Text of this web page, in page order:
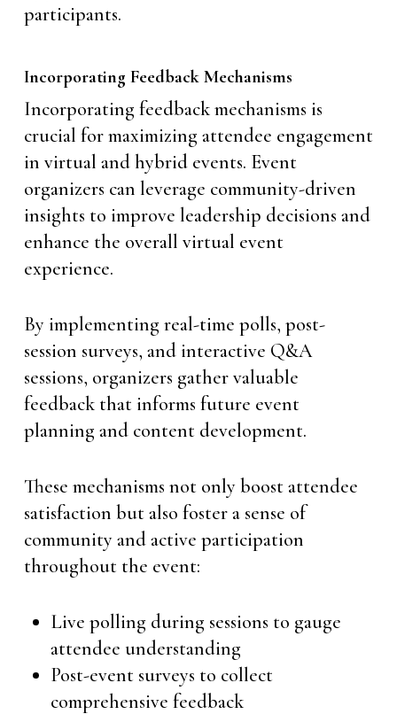
participants.
Incorporating Feedback Mechanisms
Incorporating feedback mechanisms is
crucial for maximizing attendee engagement
in virtual and hybrid events. Event
organizers can leverage community-driven
insights to improve leadership decisions and
enhance the overall virtual event
experience.
By implementing real-time polls, post-
session surveys, and interactive Q&A
sessions, organizers gather valuable
feedback that informs future event
planning and content development.
These mechanisms not only boost attendee
satisfaction but also foster a sense of
community and active participation
throughout the event:
Live polling during sessions to gauge
attendee understanding
Post-event surveys to collect
comprehensive feedback